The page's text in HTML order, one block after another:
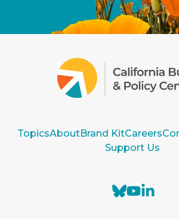
TopicsAboutBrand KitCareers
Support Us
B Y